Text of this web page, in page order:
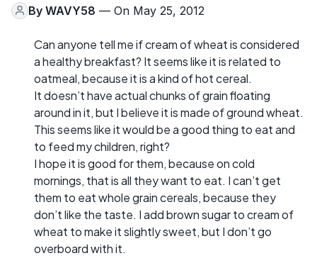
By WAVY58 — On May 25, 2012
Can anyone tell me if cream of wheat is considered
a healthy breakfast? It seems like it is related to
oatmeal, because it is a kind of hot cereal.
It doesn’t have actual chunks of grain floating
around in it, but I believe it is made of ground wheat.
This seems like it would be a good thing to eat and
to feed my children, right?
I hope it is good for them, because on cold
mornings, that is all they want to eat. I can’t get
them to eat whole grain cereals, because they
don’t like the taste. I add brown sugar to cream of
wheat to make it slightly sweet, but I don’t go
overboard with it.